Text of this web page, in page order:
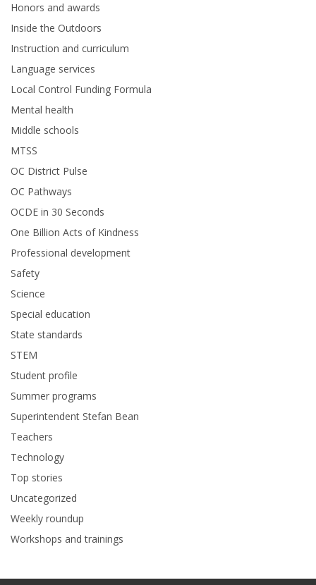
Honors and awards
Inside the Outdoors
Instruction and curriculum
Language services
Local Control Funding Formula
Mental health
Middle schools
MTSS
OC District Pulse
OC Pathways
OCDE in 30 Seconds
One Billion Acts of Kindness
Professional development
Safety
Science
Special education
State standards
STEM
Student profile
Summer programs
Superintendent Stefan Bean
Teachers
Technology
Top stories
Uncategorized
Weekly roundup
Workshops and trainings